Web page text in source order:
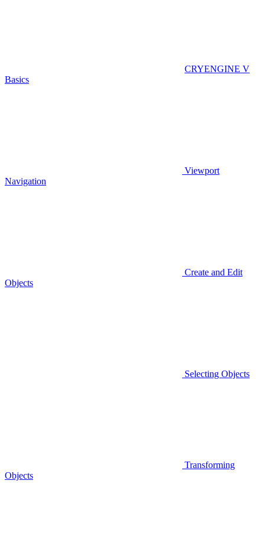
CRYENGINE V
Basics
Viewport
Navigation
Create and Edit
Objects
Selecting Objects
Transforming
Objects